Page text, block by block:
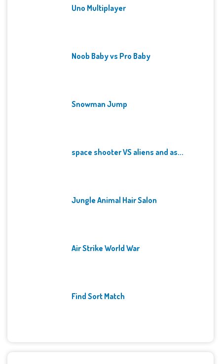
Uno Multiplayer
Noob Baby vs Pro Baby
Snowman Jump
space shooter VS aliens and as...
Jungle Animal Hair Salon
Air Strike World War
Find Sort Match